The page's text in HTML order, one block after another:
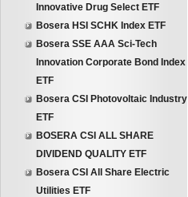
Innovative Drug Select ETF
Bosera HSI SCHK Index ETF
Bosera SSE AAA Sci-Tech
Innovation Corporate Bond Index
ETF
Bosera CSI Photovoltaic Industry
ETF
BOSERA CSI ALL SHARE
DIVIDEND QUALITY ETF
Bosera CSI All Share Electric
Utilities ETF